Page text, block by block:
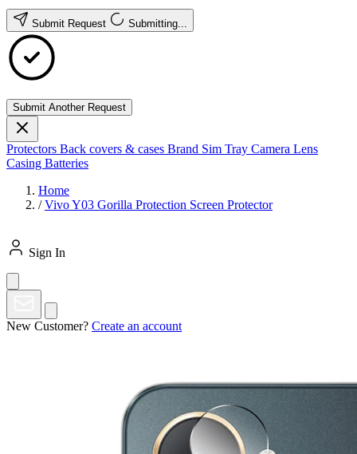
Submit Request Submitting...
Submit Another Request
Protectors Back covers & cases Brand Sim Tray Camera Lens
Casing Batteries
Home
/ Vivo Y03 Gorilla Protection Screen Protector
Sign In
New Customer? Create an account